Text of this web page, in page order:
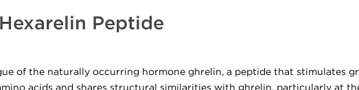
Peptide
of the naturally occurring hormone ghrelin, a peptide that stimulates
acids and shares structural similarities with ghrelin, particularly at